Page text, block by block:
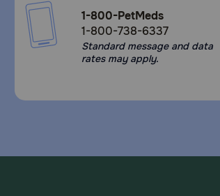
1-800-PetMeds
1-800-738-6337
Standard message and data
rates may apply.